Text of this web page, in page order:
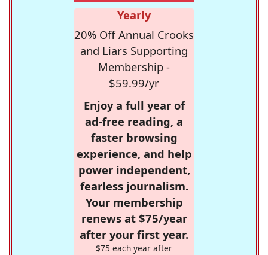
Yearly
20% Off Annual Crooks
and Liars Supporting
Membership -
$59.99/yr
Enjoy a full year of
ad-free reading, a
faster browsing
experience, and help
power independent,
fearless journalism.
Your membership
renews at $75/year
after your first year.
$75 each year after